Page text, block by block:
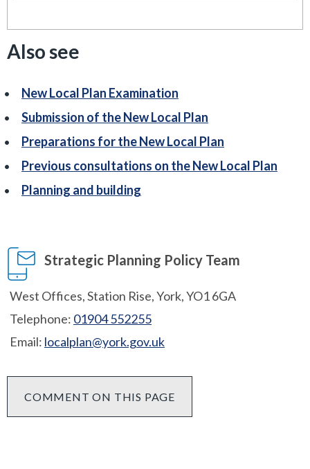
Also see
New Local Plan Examination
Submission of the New Local Plan
Preparations for the New Local Plan
Previous consultations on the New Local Plan
Planning and building
Strategic Planning Policy Team
West Offices, Station Rise, York, YO1 6GA
Telephone: 01904 552255
Email: localplan@york.gov.uk
COMMENT ON THIS PAGE